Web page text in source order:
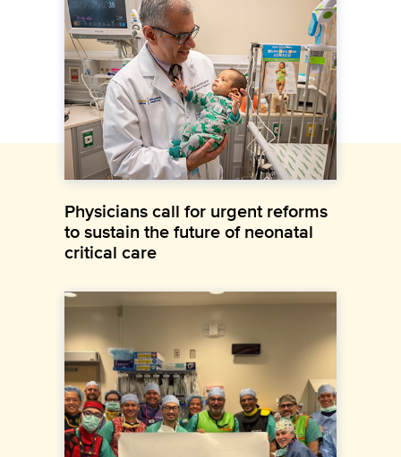
Physicians call for urgent reforms
to sustain the future of neonatal
critical care